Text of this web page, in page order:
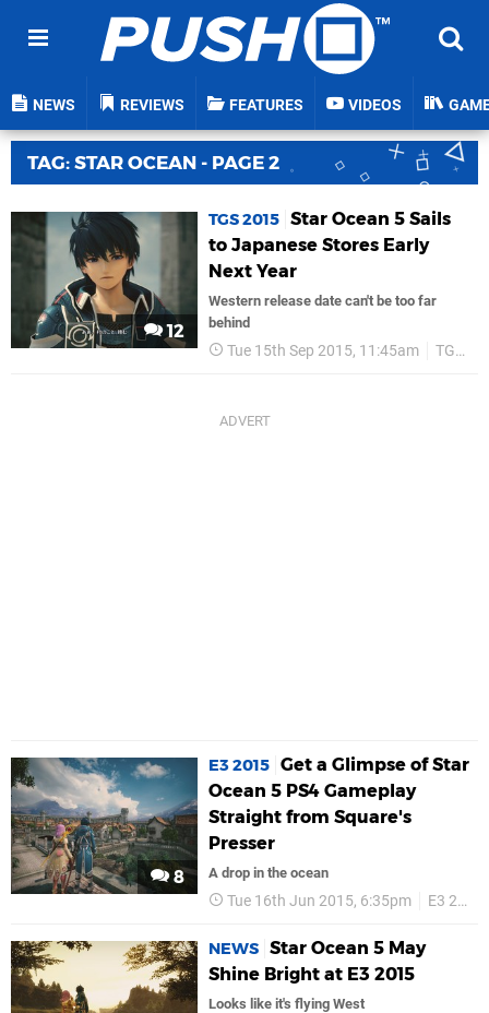
NEWS REVIEWS FEATURES VIDEOS
TAG: STAR OCEAN - PAGE 2
12
TGS 2015 Star Ocean 5 Sails
to Japanese Stores Early
Next Year
Western release date can't be too far
behind
Tue 15th Sep 2015, 11:45am TGS 2015
8
E3 2015 Get a Glimpse of Star
Ocean 5 PS4 Gameplay
Straight from Square's
Presser
A drop in the ocean
Tue 16th Jun 2015, 6:35pm E3 2015
NEWS Star Ocean 5 May
Shine Bright at E3 2015
Looks like it's flying West